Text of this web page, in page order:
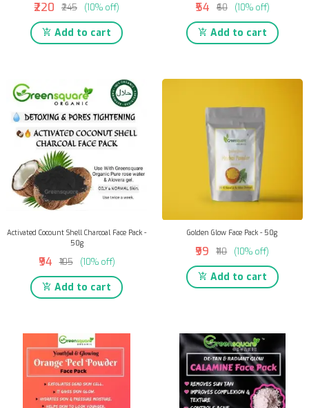
₹220 ₹245 (10% off)
Add to cart
₹54 ₹60 (10% off)
Add to cart
Activated Cocount Shell Charcoal Face Pack -
50g
₹94 ₹105 (10% off)
Add to cart
Golden Glow Face Pack - 50g
₹99 ₹110 (10% off)
Add to cart